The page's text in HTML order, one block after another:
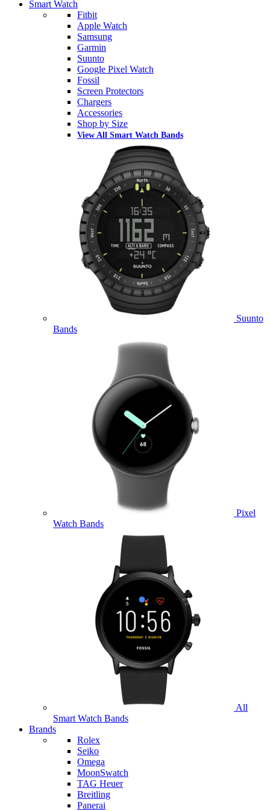
Smart Watch
Fitbit
Apple Watch
Samsung
Garmin
Suunto
Google Pixel Watch
Fossil
Screen Protectors
Chargers
Accessories
Shop by Size
View All Smart Watch Bands
Suunto
Bands
Pixel
Watch Bands
All
Smart Watch Bands
Brands
Rolex
Seiko
Omega
MoonSwatch
TAG Heuer
Breitling
Panerai